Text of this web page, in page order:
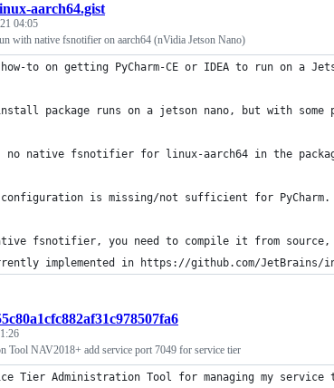
aarch64.gist
04:05
with native fsnotifier on aarch64 (nVidia Jetson Nano)
to on getting PyCharm-CE or IDEA to run on a
package runs on a jetson nano, but with some
no native fsnotifier for linux-aarch64 in the
is missing/not sufficient for
fsnotifier, you need to compile it from
implemented in https://github.com/
Tool NAV2018+ add service port 7049 for service tier
Tier Administration Tool for managing my